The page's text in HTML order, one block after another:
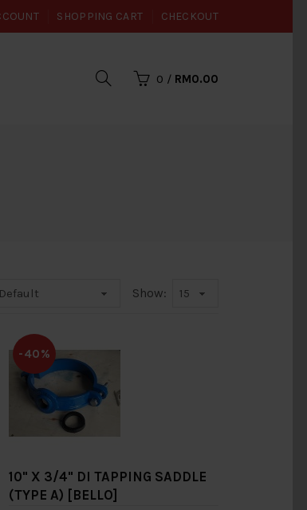
SHOPPING CART CHECKOUT
0 / RM0.00
Show:
-40%
10" X 3/4" DI TAPPING SADDLE
(TYPE A) [BELLO]